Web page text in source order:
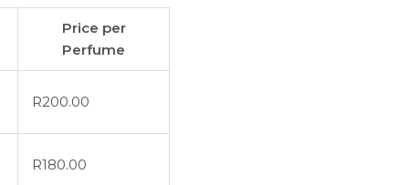
Price per
Perfume
R200.00
R180.00